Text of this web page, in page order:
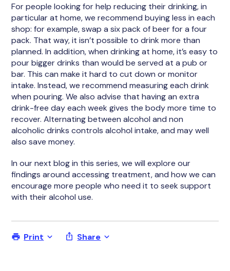
For people looking for help reducing their drinking, in
particular at home, we recommend buying less in each
shop: for example, swap a six pack of beer for a four
pack. That way, it isn’t possible to drink more than
planned. In addition, when drinking at home, it’s easy to
pour bigger drinks than would be served at a pub or
bar. This can make it hard to cut down or monitor
intake. Instead, we recommend measuring each drink
when pouring. We also advise that having an extra
drink-free day each week gives the body more time to
recover. Alternating between alcohol and non
alcoholic drinks controls alcohol intake, and may well
also save money.
In our next blog in this series, we will explore our
findings around accessing treatment, and how we can
encourage more people who need it to seek support
with their alcohol use.
Print Share